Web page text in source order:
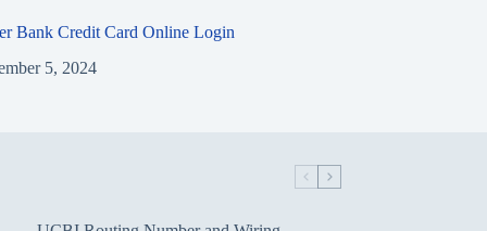
Bank Credit Card Online Login
5, 2024